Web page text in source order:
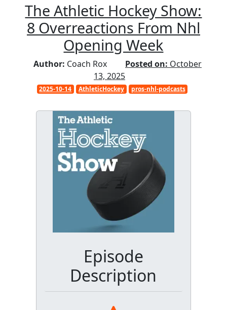
The Athletic Hockey Show:
8 Overreactions From Nhl
Opening Week
Author: Coach Rox Posted on: October
13, 2025
2025-10-14 AthleticHockey pros-nhl-podcasts
Episode
Description